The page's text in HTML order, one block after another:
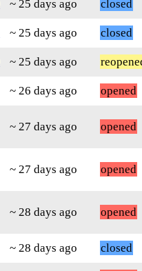
~ 25 days ago
closed
~ 25 days ago
closed
~ 25 days ago
~ 26 days ago opened
~ 27 days ago opened
~ 27 days ago opened
~ 28 days ago opened
~ 28 days ago
closed